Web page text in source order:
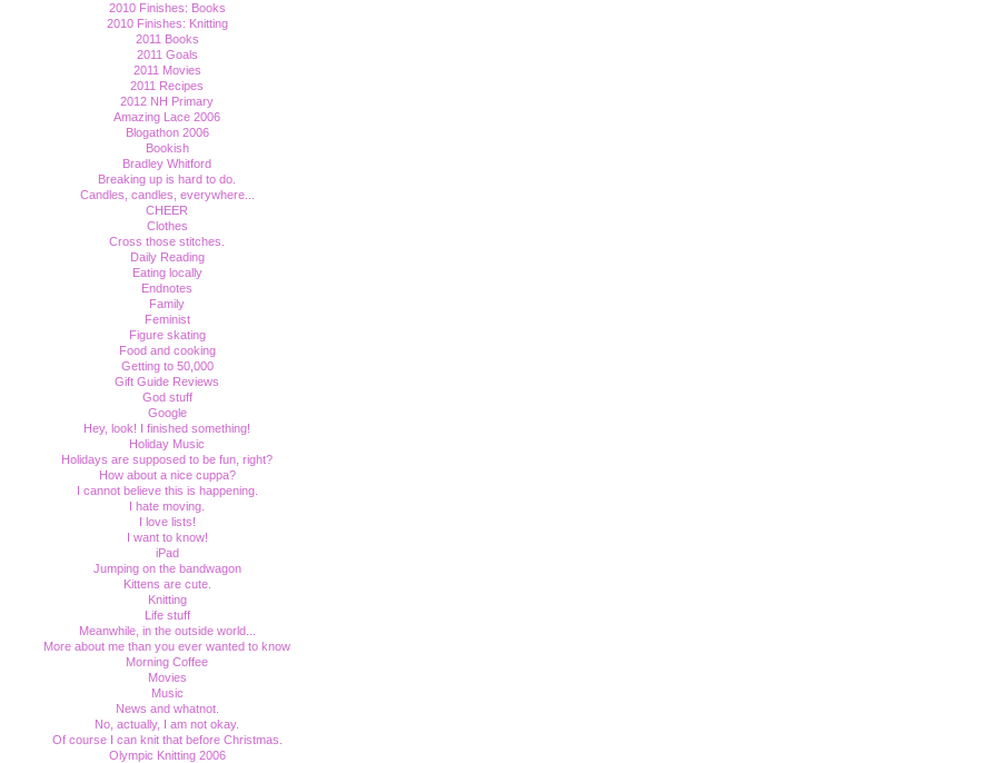
2010 Finishes: Books
2010 Finishes: Knitting
2011 Books
2011 Goals
2011 Movies
2011 Recipes
2012 NH Primary
Amazing Lace 2006
Blogathon 2006
Bookish
Bradley Whitford
Breaking up is hard to do.
Candles, candles, everywhere...
CHEER
Clothes
Cross those stitches.
Daily Reading
Eating locally
Endnotes
Family
Feminist
Figure skating
Food and cooking
Getting to 50,000
Gift Guide Reviews
God stuff
Google
Hey, look! I finished something!
Holiday Music
Holidays are supposed to be fun, right?
How about a nice cuppa?
I cannot believe this is happening.
I hate moving.
I love lists!
I want to know!
iPad
Jumping on the bandwagon
Kittens are cute.
Knitting
Life stuff
Meanwhile, in the outside world...
More about me than you ever wanted to know
Morning Coffee
Movies
Music
News and whatnot.
No, actually, I am not okay.
Of course I can knit that before Christmas.
Olympic Knitting 2006